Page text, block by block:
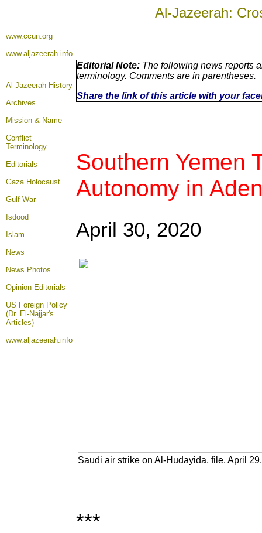
Al-Jazeerah:
www.ccun.org
www.aljazeerah.info
Al-Jazeerah History
Archives
Mission & Name
Conflict
Terminology
Editorials
Gaza Holocaust
Gulf War
Isdood
Islam
News
News Photos
Opinion Editorials
US Foreign Policy
(Dr. El-Najjar's
Articles)
www.aljazeerah.info
Editorial Note: The following news reports
terminology. Comments are in parentheses.
Share the link of this article with your
Southern Yemen
Autonomy in
April 30, 2020
Saudi air strike on Al-Hudayida, file, April
***